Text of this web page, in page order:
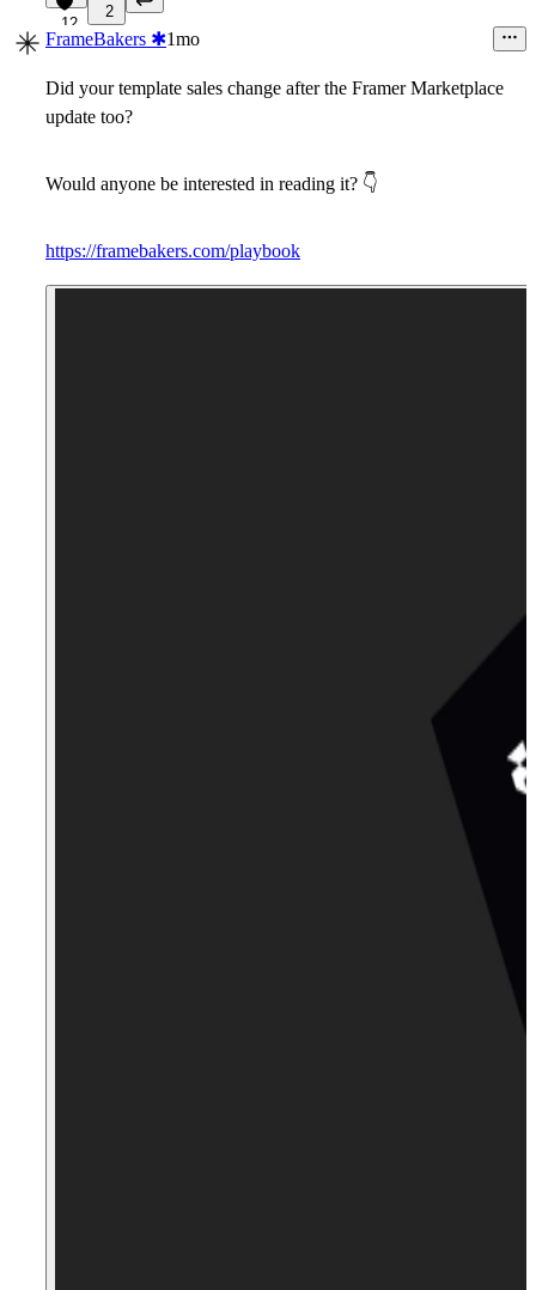
12
2
FrameBakers ✱1mo
Did your template sales change after the Framer Marketplace
update too?
Would anyone be interested in reading it? 👇
https://framebakers.com/playbook